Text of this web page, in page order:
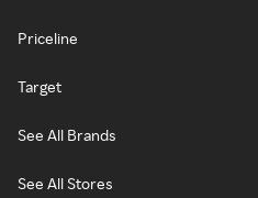
Priceline
Target
See All Brands
See All Stores